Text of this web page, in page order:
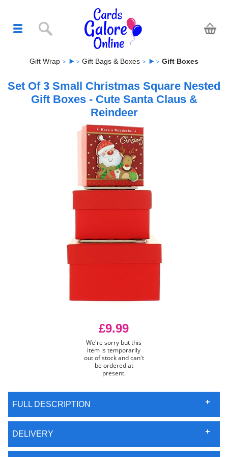
Gift Wrap Gift Bags & Boxes Gift Boxes
Set Of 3 Small Christmas Square Nested
Gift Boxes - Cute Santa Claus &
Reindeer
£9.99
We're sorry but this
item is temporarily
out of stock and can't
be ordered at
present.
FULL DESCRIPTION
DELIVERY